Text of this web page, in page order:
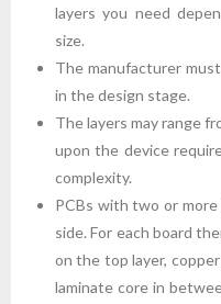
layers you need
size.
The manufacturer
in the design stage.
The layers may range
upon the device
complexity.
PCBs with two or
side. For each board
on the top layer,
laminate core in